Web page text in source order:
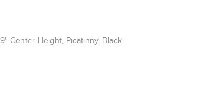
Center Height, Picatinny, Black